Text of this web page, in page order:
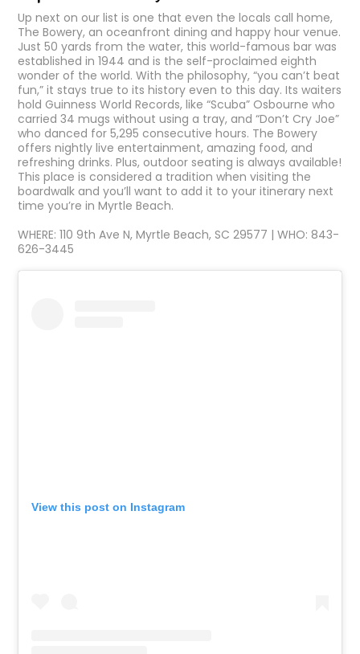
Up next on our list is one that even the locals call home,
The Bowery, an oceanfront dining and happy hour venue.
Just 50 yards from the water, this world-famous bar was
established in 1944 and is the self-proclaimed eighth
wonder of the world. With the philosophy, “you can’t beat
fun,” it stays true to its history even to this day. Its waiters
hold Guinness World Records, like “Scuba” Osbourne who
carried 34 mugs without using a tray, and “Don’t Cry Joe”
who danced for 5,295 consecutive hours. The Bowery
offers nightly live entertainment, amazing food, and
refreshing drinks. Plus, outdoor seating is always available!
This place is considered a tradition when visiting the
boardwalk and you’ll want to add it to your itinerary next
time you’re in Myrtle Beach.
WHERE: 110 9th Ave N, Myrtle Beach, SC 29577 | WHO: 843-
626-3445
View this post on Instagram